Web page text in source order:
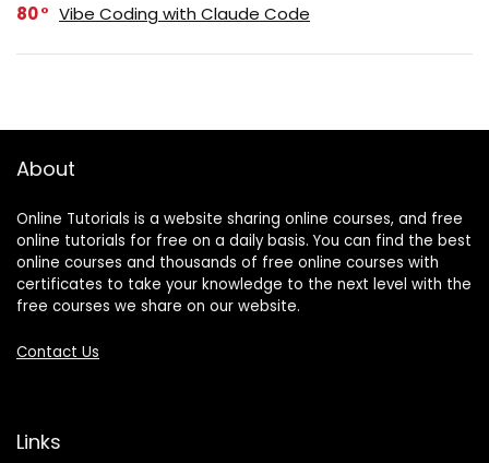
80 Vibe Coding with Claude Code
About
Online Tutorials is a website sharing online courses, and free
online tutorials for free on a daily basis. You can find the best
online courses and thousands of free online courses with
certificates to take your knowledge to the next level with the
free courses we share on our website.
Contact Us
Links